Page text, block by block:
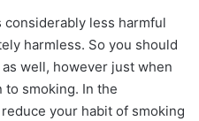
less harmful
harmless. So you should
well, however just when
smoking. In the
your habit of smoking